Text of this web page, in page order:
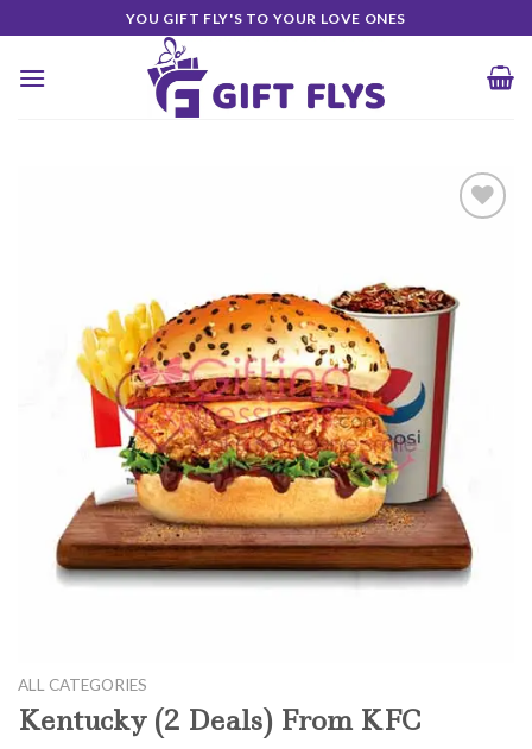
to
content
YOU GIFT FLY'S TO YOUR LOVE ONES
Add to
Wishlist
ALL CATEGORIES
Kentucky (2 Deals) From KFC